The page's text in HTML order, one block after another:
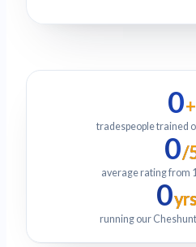
0+
tradespeople trained
0/
average rating from
0
running our